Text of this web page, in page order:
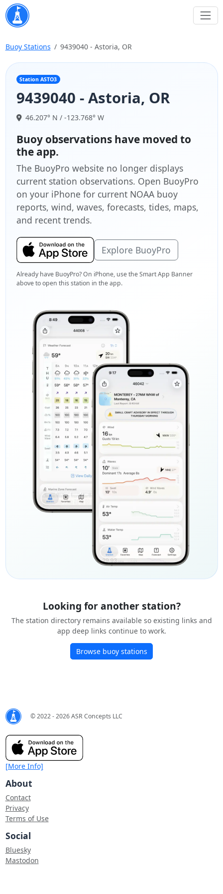
Buoy Stations 9439040 - Astoria, OR
Station ASTO3
9439040 - Astoria, OR
46.207° N / -123.768° W
Buoy observations have moved to
the app.
The BuoyPro website no longer displays
current station observations. Open BuoyPro
on your iPhone for current NOAA buoy
reports, wind, waves, forecasts, tides, maps,
and recent trends.
Explore BuoyPro
Already have BuoyPro? On iPhone, use the Smart App Banner
above to open this station in the app.
Looking for another station?
The station directory remains available so existing links and
app deep links continue to work.
Browse buoy stations
© 2022 - 2026 ASR Concepts LLC
[More Info]
About
Contact
Privacy
Terms of Use
Social
Bluesky
Mastodon